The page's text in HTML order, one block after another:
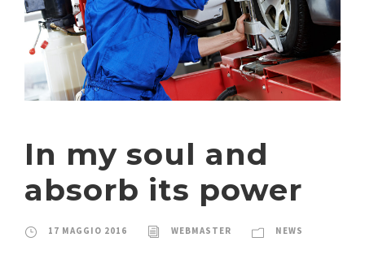
In my soul and
absorb its power
17 MAGGIO 2016 WEBMASTER NEWS